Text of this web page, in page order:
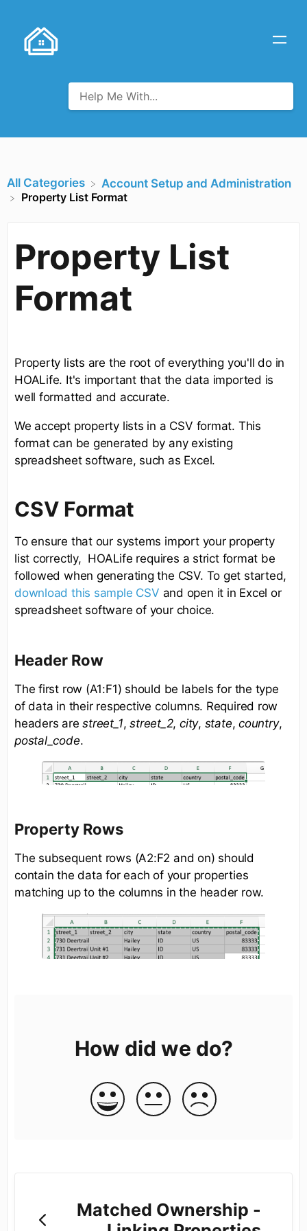
All Categories
​Account Setup and Administration
Property List Format
Property List
Format
Property lists are the root of everything you'll do in
HOALife. It's important that the data imported is
well formatted and accurate.
We accept property lists in a CSV format. This
format can be generated by any existing
spreadsheet software, such as Excel.
CSV Format
To ensure that our systems import your property
list correctly, HOALife requires a strict format be
followed when generating the CSV. To get started,
download this sample CSV and open it in Excel or
spreadsheet software of your choice.
Header Row
The first row (A1:F1) should be labels for the type
of data in their respective columns. Required row
headers arestreet_1,street_2, city, state,country,
postal_code.
Property Rows
The subsequent rows (A2:F2 and on) should
contain the data for each of your properties
matching up to the columns in the header row.
How did we do?
Matched Ownership -